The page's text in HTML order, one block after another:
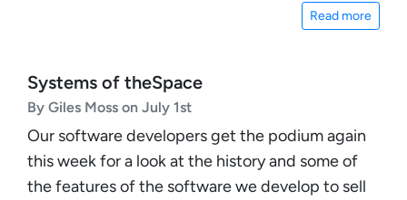
Read more
Systems of theSpace
By Giles Moss on July 1st
Our software developers get the podium again
this week for a look at the history and some of
the features of the software we develop to sell